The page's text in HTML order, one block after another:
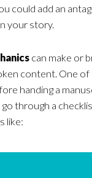
could add an
your story.
can make or
content. One of
handing a
through a
like: